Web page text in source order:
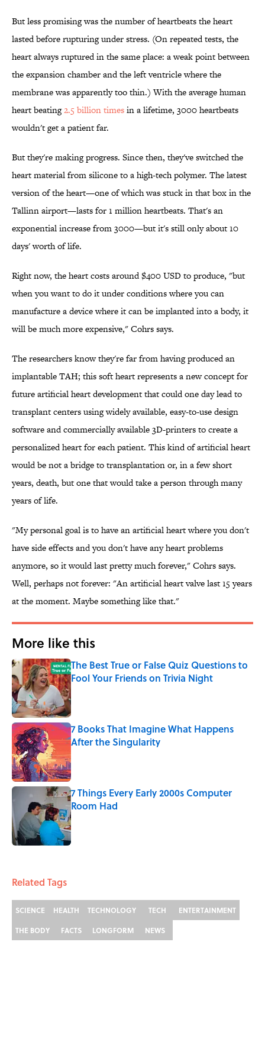
But less promising was the number of heartbeats the heart
lasted before rupturing under stress. (On repeated tests, the
heart always ruptured in the same place: a weak point between
the expansion chamber and the left ventricle where the
membrane was apparently too thin.) With the average human
heart beating2.5 billion timesin a lifetime, 3000 heartbeats
wouldn't get a patient far.
But they're making progress. Since then, they've switched the
heart material from silicone to a high-tech polymer. The latest
version of the heart—one of which was stuck in that box in the
Tallinn airport—lasts for 1 million heartbeats. That's an
exponential increase from 3000—but it's still only about 10
days' worth of life.
Right now, the heart costs around $400 USD to produce, "but
when you want to do it under conditions where you can
manufacture a device where it can be implanted into a body, it
will be much more expensive," Cohrs says.
The researchers know they're far from having produced an
implantable TAH; this soft heart represents a new concept for
future artificial heart development that could one day lead to
transplant centers using widely available, easy-to-use design
software and commercially available 3D-printers to create a
personalized heart for each patient. This kind of artificial heart
would be not a bridge to transplantation or, in a few short
years, death, but one that would take a person through many
years of life.
"My personal goal is to have an artificial heart where you don't
have side effects and you don't have any heart problems
anymore, so it would last pretty much forever," Cohrs says.
Well, perhaps not forever: "An artificial heart valve last 15 years
at the moment. Maybe something like that."
More like this
The Best True or False Quiz Questions to
Fool Your Friends on Trivia Night
Published by on Invalid Date
7 Books That Imagine What Happens
After the Singularity
Published by on Invalid Date
7 Things Every Early 2000s Computer
Room Had
Published by on Invalid Date
Related Tags
SCIENCE HEALTH TECHNOLOGY TECH
ENTERTAINMENT
THE BODY
FACTS LONGFORM NEWS